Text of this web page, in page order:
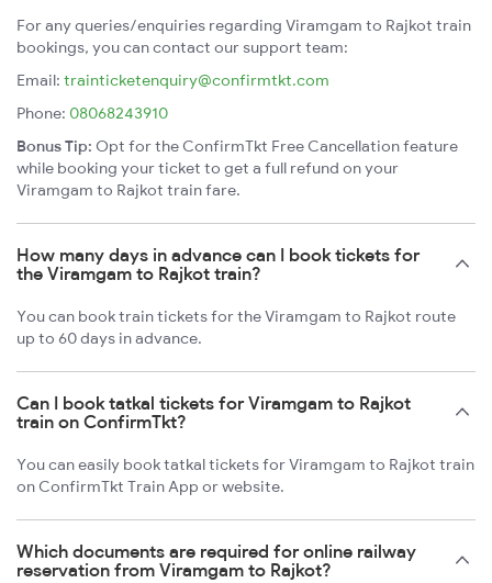
For any queries/enquiries regarding Viramgam to Rajkot train
bookings, you can contact our support team:
Email: trainticketenquiry@confirmtkt.com
Phone: 08068243910
Bonus Tip: Opt for the ConfirmTkt Free Cancellation feature
while booking your ticket to get a full refund on your
Viramgam to Rajkot train fare.
How many days in advance can I book tickets for
the Viramgam to Rajkot train?
You can book train tickets for the Viramgam to Rajkot route
up to 60 days in advance.
Can I book tatkal tickets for Viramgam to Rajkot
train on ConfirmTkt?
You can easily book tatkal tickets for Viramgam to Rajkot train
on ConfirmTkt Train App or website.
Which documents are required for online railway
reservation from Viramgam to Rajkot?